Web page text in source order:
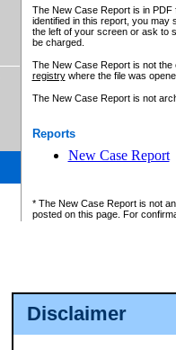
Disclaimer
The New Case Report is in
identified in this report, you may
the left of your screen or ask to
be charged.
The New Case Report is not
registrywhere the file was
The New Case Report is not
Reports
New Case Report
* The New Case Report is not
posted on this page. For